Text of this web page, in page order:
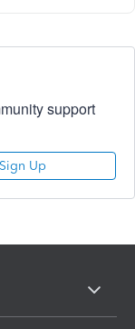
support
Sign Up